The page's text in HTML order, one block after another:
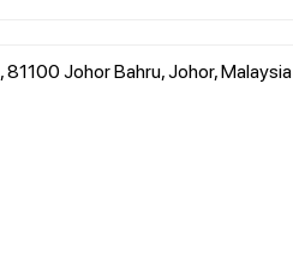
Johor Bahru, Johor, Malaysia